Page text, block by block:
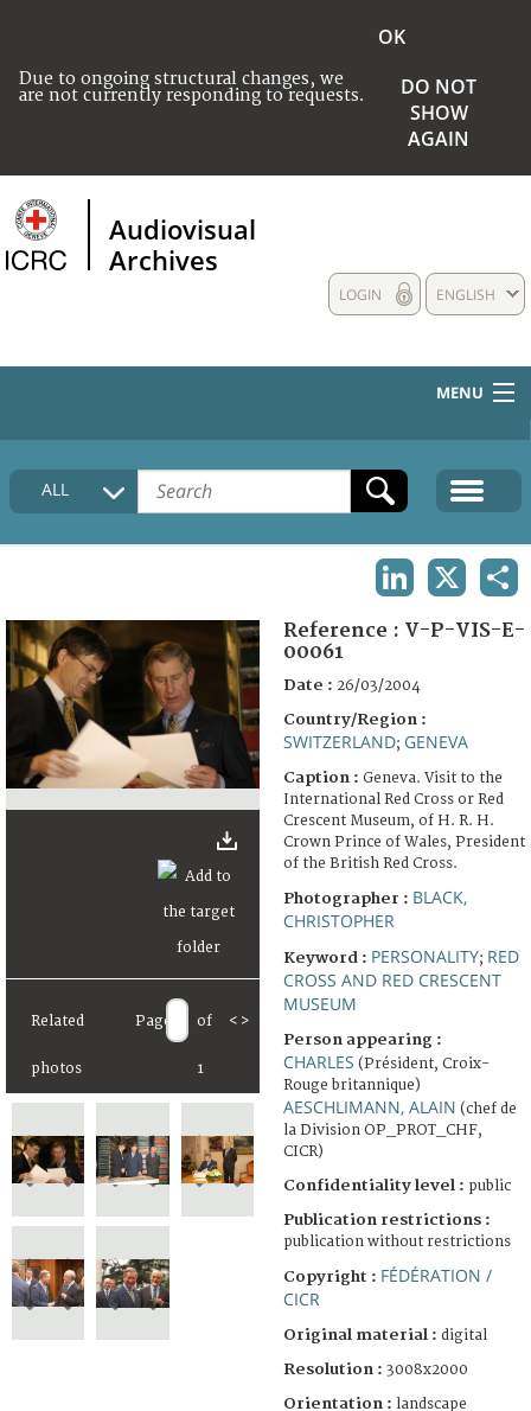
Due to ongoing structural changes, we
are not currently responding to requests.
OK
DO NOT
SHOW
AGAIN
Audiovisual
Archives
ENGLISH
LOGIN
MENU
HOME
COLLECTIONS DESCRIPTION
FAQ
ALL
Related
photos
Page of
1
< >
Reference : V-P-VIS-E-
00061
Date : 26/03/2004
Country/Region :
SWITZERLAND; GENEVA
Caption : Geneva. Visit to the
International Red Cross or Red
Crescent Museum, of H. R. H.
Crown Prince of Wales, President
of the British Red Cross.
Photographer : BLACK,
CHRISTOPHER
Keyword : PERSONALITY; RED
CROSS AND RED CRESCENT
MUSEUM
Person appearing :
CHARLES (Président, Croix-
Rouge britannique)
AESCHLIMANN, ALAIN (chef de
la Division OP_PROT_CHF,
CICR)
Confidentiality level : public
Publication restrictions :
publication without restrictions
Copyright : FÉDÉRATION /
CICR
Original material : digital
Resolution : 3008x2000
Orientation : landscape